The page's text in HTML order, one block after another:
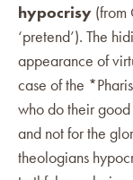
hypocrisy (from
‘pretend’). The
appearance of
case of the
who do their
and not for the
theologians